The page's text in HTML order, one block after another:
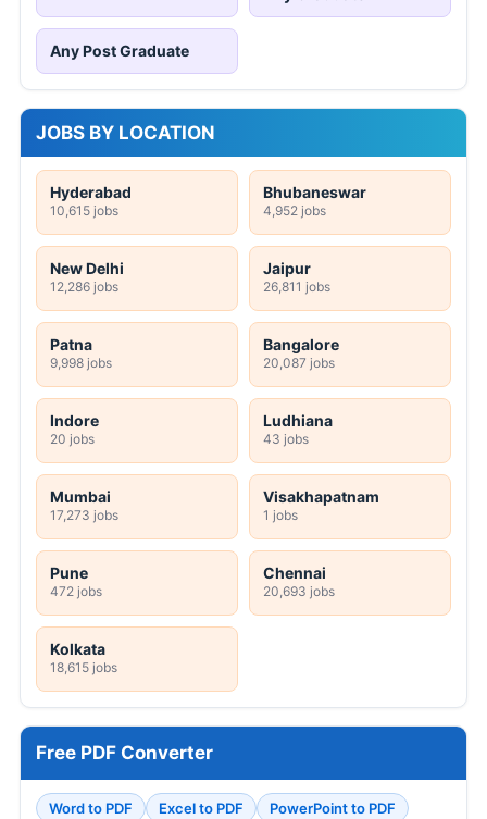
Any Post Graduate
JOBS BY LOCATION
Hyderabad
10,615 jobs
Bhubaneswar
4,952 jobs
New Delhi
12,286 jobs
Jaipur
26,811 jobs
Patna
9,998 jobs
Bangalore
20,087 jobs
Indore
20 jobs
Ludhiana
43 jobs
Mumbai
17,273 jobs
Visakhapatnam
1 jobs
Pune
472 jobs
Chennai
20,693 jobs
Kolkata
18,615 jobs
Free PDF Converter
Word to PDF Excel to PDF
PowerPoint to PDF